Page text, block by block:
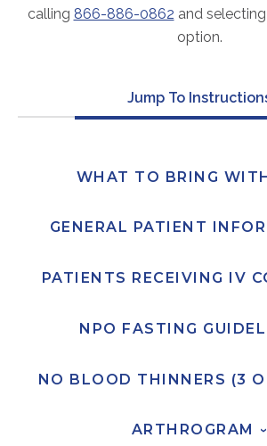
Our Leadership Team
Career Opportunities
Our Clients
Frequently Asked Questions
PARTNER SOLUTIONS
Interim & Mobile Solutions
About Akumin AXIS
calling 866-886-0862 and selecting
option.
Jump To
WHAT TO BRING
GENERAL PATIENT
PATIENTS RECEIVING IV
NPO FASTING
NO BLOOD THINNERS (3
ARTHROGRAM